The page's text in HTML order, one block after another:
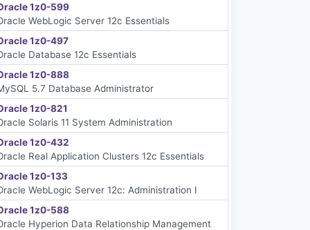
1z0-599
WebLogic Server 12c Essentials
1z0-497
Database 12c Essentials
1z0-888
5.7 Database Administrator
1z0-821
Solaris 11 System Administration
1z0-432
Real Application Clusters 12c Essentials
1z0-133
WebLogic Server 12c: Administration I
1z0-588
Hyperion Data Relationship Management